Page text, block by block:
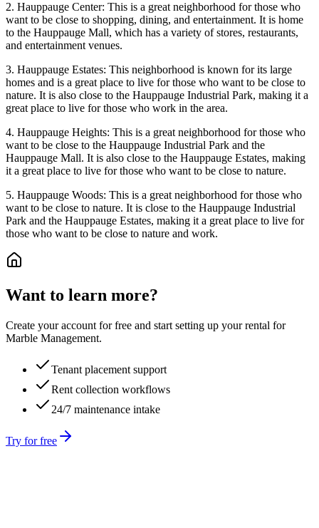
2. Hauppauge Center: This is a great neighborhood for those who
want to be close to shopping, dining, and entertainment. It is home
to the Hauppauge Mall, which has a variety of stores, restaurants,
and entertainment venues.
3. Hauppauge Estates: This neighborhood is known for its large
homes and is a great place to live for those who want to be close to
nature. It is also close to the Hauppauge Industrial Park, making it a
great place to live for those who work in the area.
4. Hauppauge Heights: This is a great neighborhood for those who
want to be close to the Hauppauge Industrial Park and the
Hauppauge Mall. It is also close to the Hauppauge Estates, making
it a great place to live for those who want to be close to nature.
5. Hauppauge Woods: This is a great neighborhood for those who
want to be close to nature. It is close to the Hauppauge Industrial
Park and the Hauppauge Estates, making it a great place to live for
those who want to be close to nature and work.
Want to learn more?
Create your account for free and start setting up your rental for
Marble Management.
Tenant placement support
Rent collection workflows
24/7 maintenance intake
Try for free